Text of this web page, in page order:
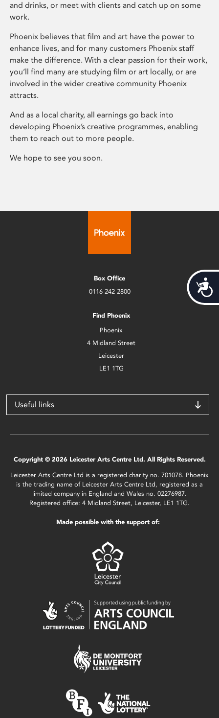
and drinks, or meet with clients and catch up on some
work.
Phoenix believes that film and art have the power to
enhance lives, and for many customers Phoenix staff
make the difference. With a clear passion for their work,
you’ll find many are studying film or art locally, or are
involved in the wider creative community Phoenix
attracts.
And as a local charity, all earnings go back into
developing Phoenix’s creative programmes, enabling
them to reach out to more people.
We hope to see you soon.
Box Office
0116 242 2800
Find Phoenix
Phoenix
4 Midland Street
Leicester
LE1 1TG
Useful links
Copyright © 2026 Leicester Arts Centre Ltd. All Rights Reserved.
Leicester Arts Centre Ltd is a registered charity no. 701078. Phoenix
is the trading name of Leicester Arts Centre Ltd, registered as a
limited company in England and Wales no. 02276987.
Registered office: 4 Midland Street, Leicester, LE1 1TG.
Made possible with the support of: